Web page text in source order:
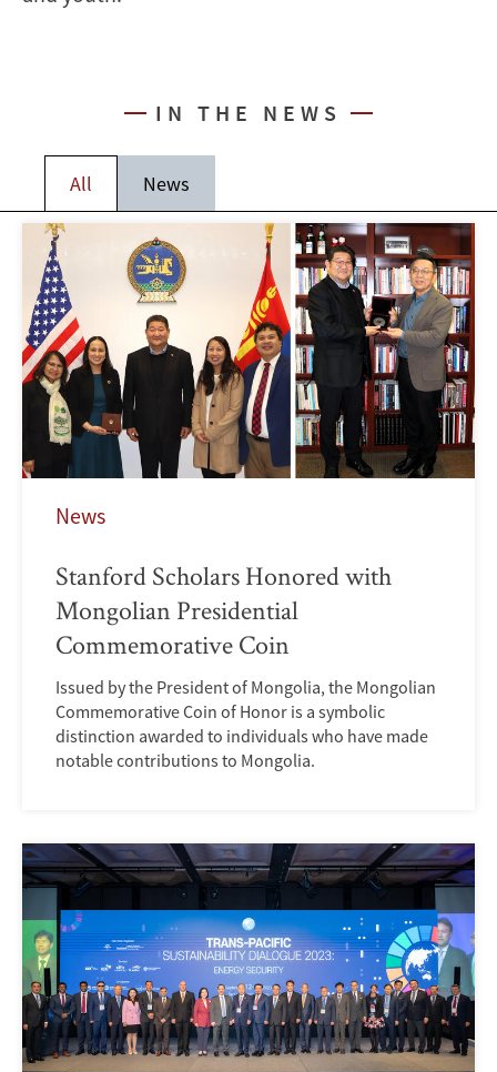
IN THE NEWS
All News
News
Stanford Scholars Honored with
Mongolian Presidential
Commemorative Coin
Issued by the President of Mongolia, the Mongolian
Commemorative Coin of Honor is a symbolic
distinction awarded to individuals who have made
notable contributions to Mongolia.